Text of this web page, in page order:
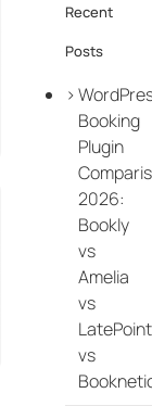
Recent
Posts
Booking
Plugin
2026:
Bookly
vs
Amelia
vs
LatePoint
vs